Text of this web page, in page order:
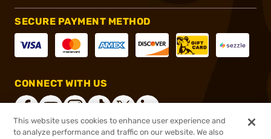
SECURE PAYMENT METHOD
CONNECT WITH US
This website uses cookies to enhance user experience and
to analyze performance and traffic on our website. We also